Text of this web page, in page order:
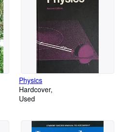
Physics
Hardcover
Used